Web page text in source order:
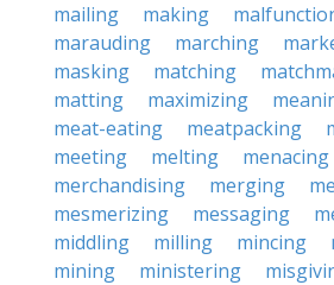
mailing
making
marauding
marching
masking
matching
matting
maximizing
meat-eating
meatpacking
meeting
melting menacing
merchandising
merging
mesmerizing
messaging
middling
milling mincing
mining
ministering